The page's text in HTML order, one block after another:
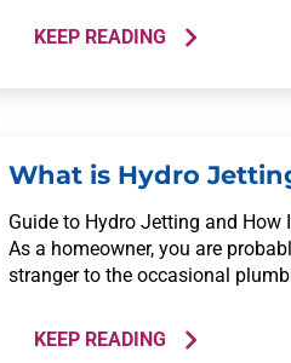
KEEP READING
What is Hydro
Guide to Hydro Jetting and How
As a homeowner, you are
stranger to the occasional
KEEP READING